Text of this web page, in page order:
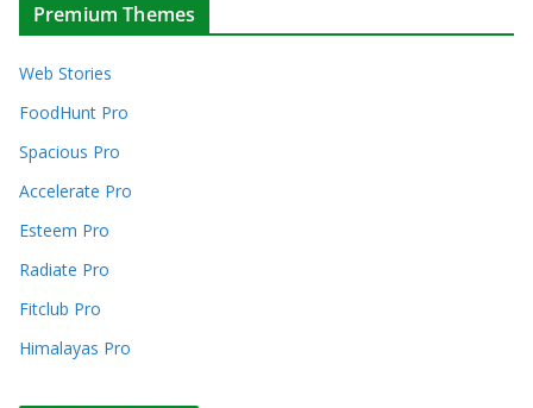
Premium Themes
Web Stories
FoodHunt Pro
Spacious Pro
Accelerate Pro
Esteem Pro
Radiate Pro
Fitclub Pro
Himalayas Pro